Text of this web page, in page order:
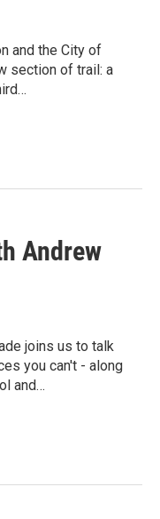
and the City of
section of trail: a
Andrew
joins us to talk
you can't - along
and…